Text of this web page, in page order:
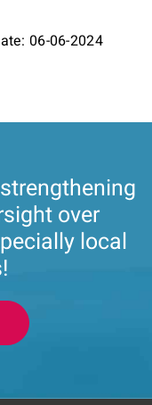
06-06-2024
over
local